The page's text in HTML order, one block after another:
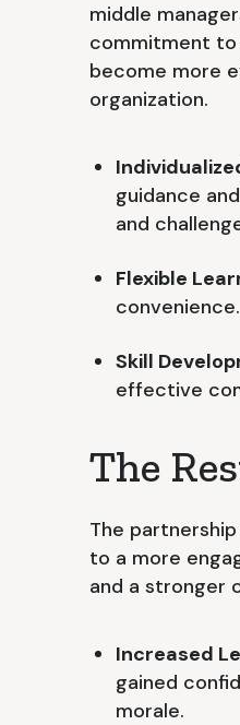
middle
commitment to
become more
organization.
guidance
and
Flexible
convenience.
Skill
effective
The
The
to a more
and a stronger
Increased
gained
morale.